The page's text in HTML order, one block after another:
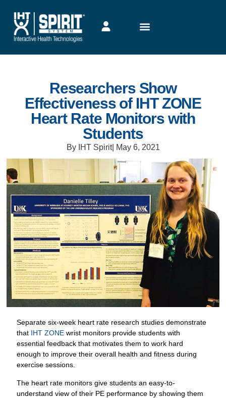
Researchers Show
Effectiveness of IHT ZONE
Heart Rate Monitors with
Students
By IHT Spirit| May 6, 2021
Separate six-week heart rate research studies demonstrate
that IHT ZONE wrist monitors provide students with
essential feedback that motivates them to work hard
enough to improve their overall health and fitness during
exercise sessions.
The heart rate monitors give students an easy-to-
understand view of their PE performance by showing them